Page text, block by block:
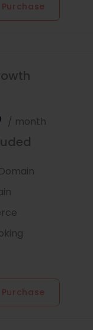
Purchase
/ month
Purchase